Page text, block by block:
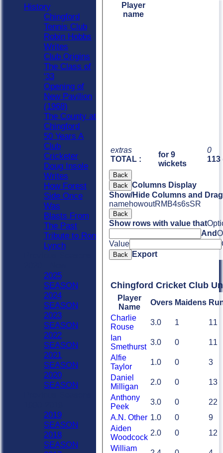
Player
name
extras
TOTAL :
for 9
wickets
0
113
Back
Back Columns Display
Show/Hide Columns and
namehowoutRM B4s6sSR
Back
Show rows with value that
And
Value
Back Export
Chingford Cricket Club
Player
Name
Overs Maidens
Charlie
Rouse
3.0 1
11
Ian
Smethurst
3.0 0
11
Alfie
Taylor
1.0 0
3
Daniel
Milligan
2.0 0
13
Anthony
Peek
3.0 0
22
A.N. Other 1.0 0
9
Aiden
Woodcock
2.0 0
12
William
History
Chingford
Tennis Club
Robin Hobbs
Writes
Club Origins
The Class of
'33
Opening of
New Pavilion
(1968)
The County at
Chingford
50 Years A
Club
Cricketer
Doug Insole
Writes
How Forest
Side Once
Was
Blasts From
The Past
Tribute to Ron
Lynch
2025
SEASON
2024
SEASON
2023
SEASON
2022
SEASON
2021
SEASON
2020
SEASON
2019
SEASON
2018
SEASON